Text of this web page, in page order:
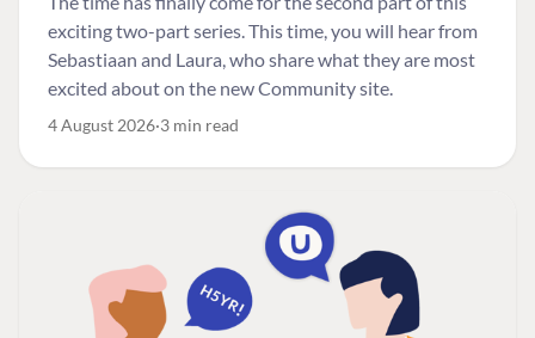
exciting two-part series. This time, you will hear from
Sebastiaan and Laura, who share what they are most
excited about on the new Community site.
4 August 2026 3 min read